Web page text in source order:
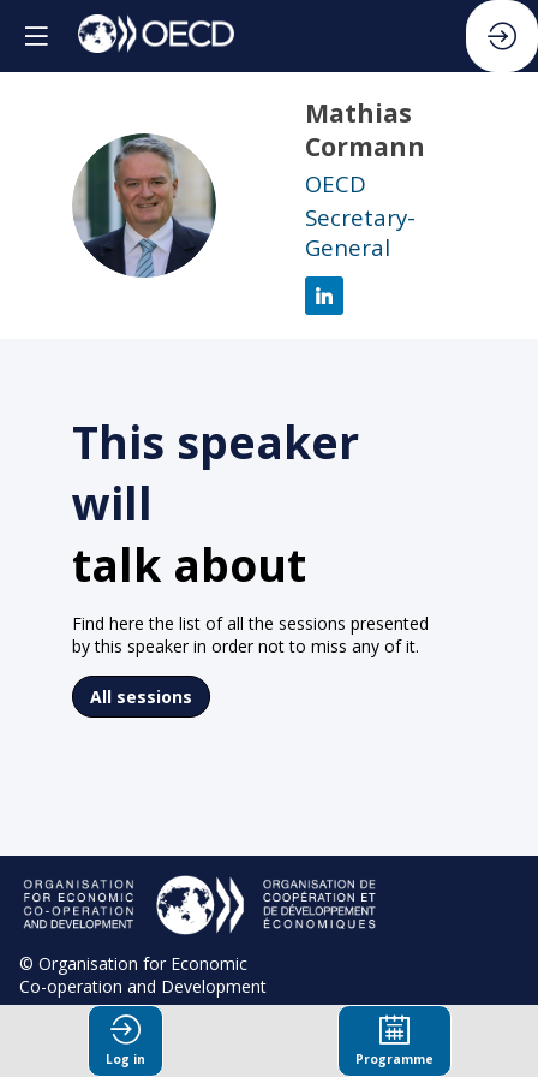
MC
Mathias
Cormann
OECD
Secretary-
General
This speaker
will
talk about
Find here the list of all the sessions presented
by this speaker in order not to miss any of it.
All sessions
© Organisation for Economic
Co-operation and Development
Terms and Conditions
Log in Programme